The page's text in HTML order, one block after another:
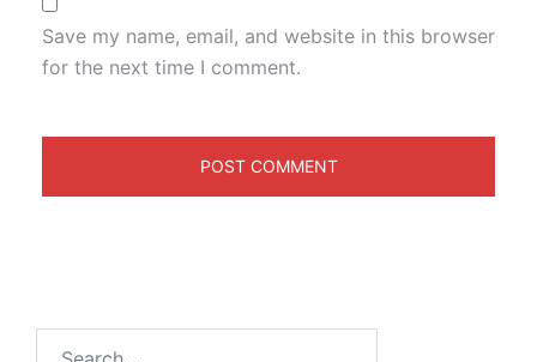
Save my name, email, and website in this browser
for the next time I comment.